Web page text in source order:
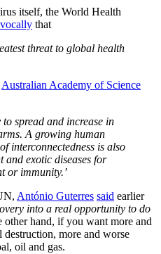
itself, the World Health
that
threat to global health
Australian Academy of Science
spread and increase in
A growing human
interconnectedness is also
and exotic diseases for
or immunity.’
António Guterres said earlier
into a real opportunity to do
other hand, if you want more and
more and worse
oil and gas.